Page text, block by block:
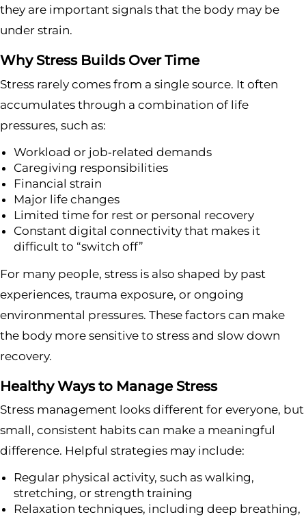
they are important signals that the body may be
under strain.
Why Stress Builds Over Time
Stress rarely comes from a single source. It often
accumulates through a combination of life
pressures, such as:
Workload or job‑related demands
Caregiving responsibilities
Financial strain
Major life changes
Limited time for rest or personal recovery
Constant digital connectivity that makes it
difficult to “switch off”
For many people, stress is also shaped by past
experiences, trauma exposure, or ongoing
environmental pressures. These factors can make
the body more sensitive to stress and slow down
recovery.
Healthy Ways to Manage Stress
Stress management looks different for everyone, but
small, consistent habits can make a meaningful
difference. Helpful strategies may include:
Regular physical activity, such as walking,
stretching, or strength training
Relaxation techniques, including deep breathing,